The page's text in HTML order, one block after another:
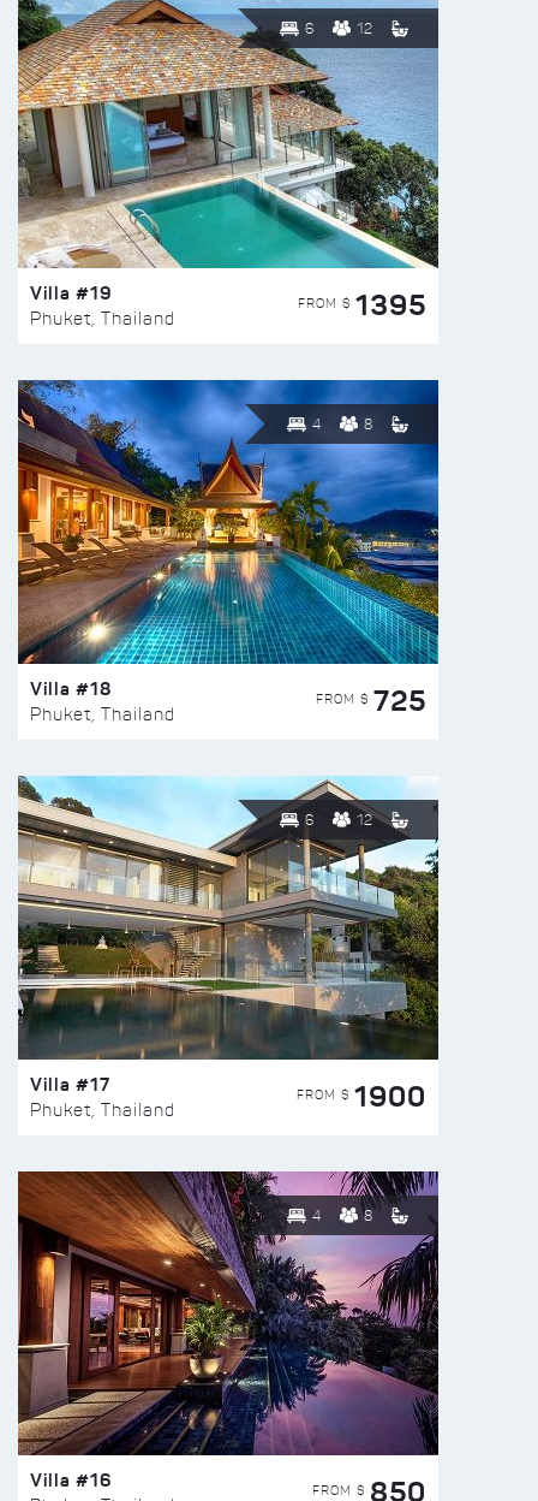
6 12
Villa #19
Phuket, Thailand
FROM $ 1395
4 8
Villa #18
Phuket, Thailand
FROM $ 725
6 12
Villa #17
Phuket, Thailand
FROM $ 1900
4 8
Villa #16 FROM $ 850